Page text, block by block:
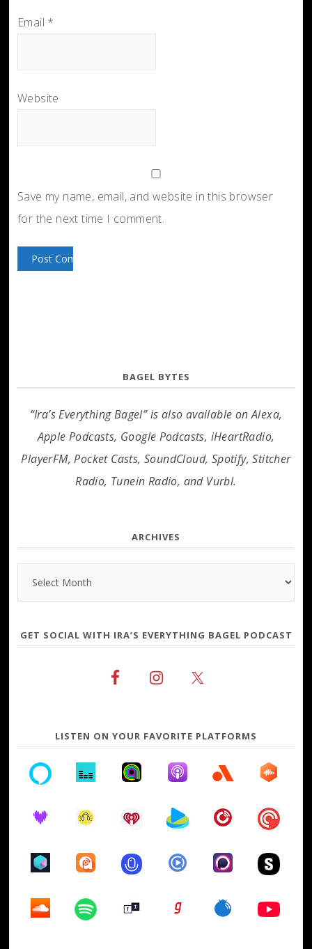
Email *
Website
Save my name, email, and website in this browser
for the next time I comment.
BAGEL BYTES
“Ira’s Everything Bagel” is also available on Alexa,
Apple Podcasts, Google Podcasts, iHeartRadio,
PlayerFM, Pocket Casts, SoundCloud, Spotify, Stitcher
Radio, Tunein Radio, and Vurbl.
ARCHIVES
GET SOCIAL WITH IRA’S EVERYTHING BAGEL PODCAST
LISTEN ON YOUR FAVORITE PLATFORMS